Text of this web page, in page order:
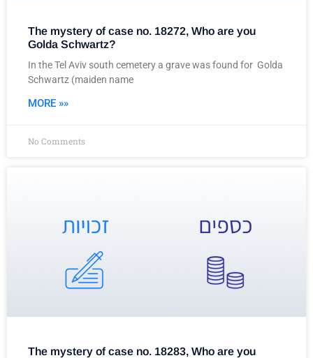
The mystery of case no. 18272, Who are you
Golda Schwartz?
In the Tel Aviv south cemetery a grave was found for Golda
Schwartz (maiden name
MORE »»
No Comments
The mystery of case no. 18283, Who are you